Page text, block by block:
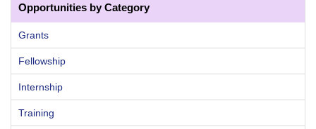
Opportunities by Category
Grants
Fellowship
Internship
Training